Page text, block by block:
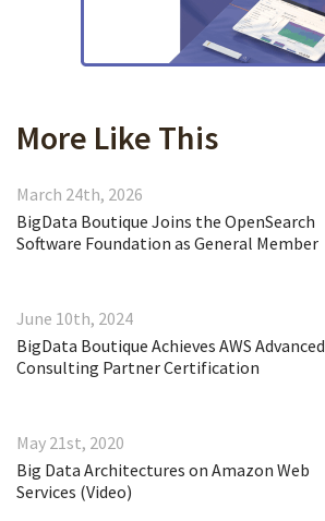
More Like This
March 24th, 2026
BigData Boutique Joins the OpenSearch
Software Foundation as General Member
June 10th, 2024
BigData Boutique Achieves AWS Advanced
Consulting Partner Certification
May 21st, 2020
Big Data Architectures on Amazon Web
Services (Video)